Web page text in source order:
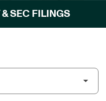
& SEC FILINGS